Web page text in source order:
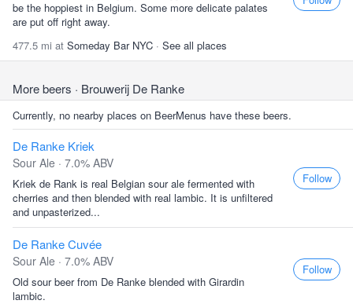
be the hoppiest in Belgium. Some more delicate palates
are put off right away.
477.5 mi at Someday Bar NYC · See all places
More beers · Brouwerij De Ranke
Currently, no nearby places on BeerMenus have these beers.
De Ranke Kriek
Sour Ale · 7.0% ABV
Kriek de Rank is real Belgian sour ale fermented with
cherries and then blended with real lambic. It is unfiltered
and unpasterized...
Follow
De Ranke Cuvée
Sour Ale · 7.0% ABV
Old sour beer from De Ranke blended with Girardin
lambic.
Follow